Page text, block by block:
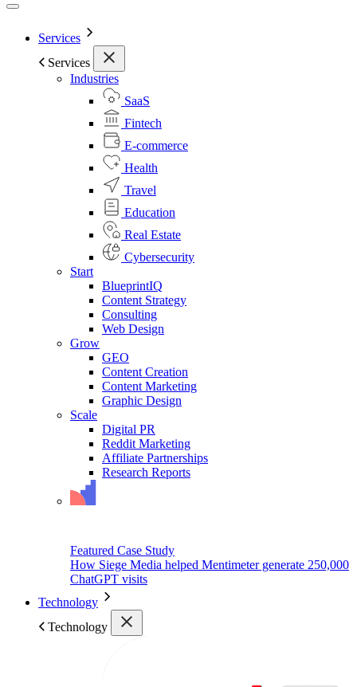
Services
Services
Industries
SaaS
Fintech
E-commerce
Health
Travel
Education
Real Estate
Cybersecurity
Start
BlueprintIQ
Content Strategy
Consulting
Web Design
Grow
GEO
Content Creation
Content Marketing
Graphic Design
Scale
Digital PR
Reddit Marketing
Affiliate Partnerships
Research Reports
Featured Case Study
How Siege Media helped Mentimeter generate 250,000
ChatGPT visits
Technology
Technology